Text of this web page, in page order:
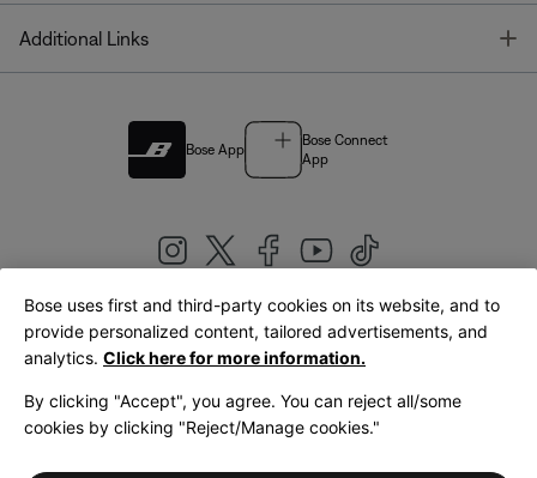
Additional Links
Bose App
Bose Connect
App
United Kingdom|English
LegalPrivacy PolicyAccessibilityCookies NoticeTerms of Sale
Bose uses first and third-party cookies on its website, and to
provide personalized content, tailored advertisements, and
analytics. Click here for more information.
By clicking "Accept", you agree. You can reject all/some
cookies by clicking "Reject/Manage cookies."